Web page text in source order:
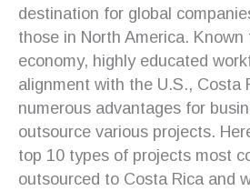
destination for global
those in North America.
economy, highly educated
alignment with the U.S., Costa
numerous advantages for
outsource various projects.
top 10 types of projects most
outsourced to Costa Rica and